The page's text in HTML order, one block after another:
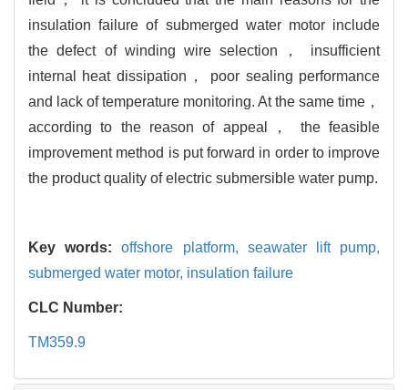
insulation failure of submerged water motor include
the defect of winding wire selection， insufficient
internal heat dissipation， poor sealing performance
and lack of temperature monitoring. At the same time，
according to the reason of appeal， the feasible
improvement method is put forward in order to improve
the product quality of electric submersible water pump.
Key words:offshore platform, seawater lift pump,
submerged water motor, insulation failure
CLC Number:
TM359.9